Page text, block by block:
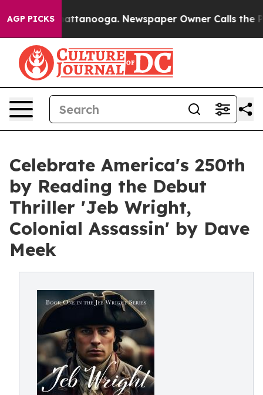
AGP PICKS
in Chattanooga. Newspaper Owner Calls the People
Celebrate America's 250th
by Reading the Debut
Thriller 'Jeb Wright,
Colonial Assassin' by Dave
Meek